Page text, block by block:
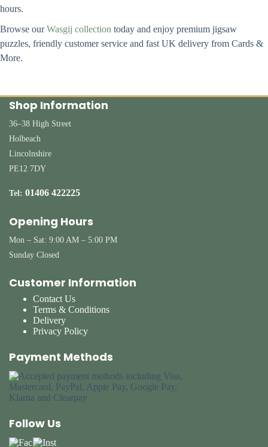
hours.
Browse ourWasgij collection today and enjoy premium jigsaw
puzzles, friendly customer service and fast UK delivery from Cards &
More.
Shop Information
36–38 High Street
Holbeach
Lincolnshire
PE12 7DY
Tel: 01406 422225
Opening Hours
Mon – Sat: 9:00 AM – 5:00 PM
Sunday Closed
Customer Information
Contact Us
Terms & Conditions
Delivery
Privacy Policy
Payment Methods
Follow Us